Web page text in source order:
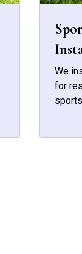
We
for